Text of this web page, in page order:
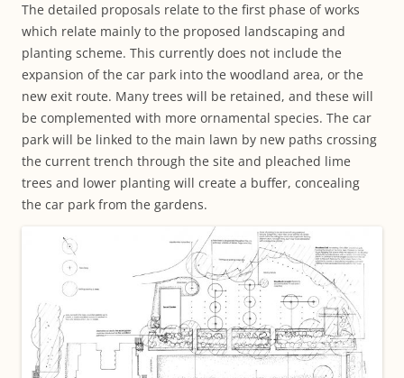
The detailed proposals relate to the first phase of works
which relate mainly to the proposed landscaping and
planting scheme. This currently does not include the
expansion of the car park into the woodland area, or the
new exit route. Many trees will be retained, and these will
be complemented with more ornamental species. The car
park will be linked to the main lawn by new paths crossing
the current trench through the site and pleached lime
trees and lower planting will create a buffer, concealing
the car park from the gardens.